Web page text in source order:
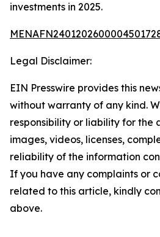
investments in 2025.
Legal Disclaimer:
EIN Presswire provides this
without warranty of any kind.
responsibility or liability for the
images, videos, licenses,
reliability of the information
If you have any complaints or
related to this article, kindly
above.